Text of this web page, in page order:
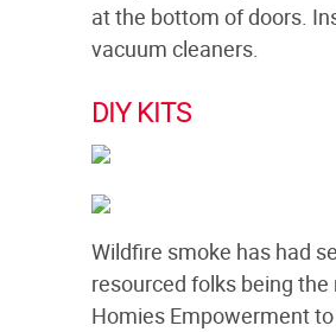
at the bottom of doors.
vacuum cleaners.
DIY KITS
Wildfire smoke has had
resourced folks being
Homies Empowerment